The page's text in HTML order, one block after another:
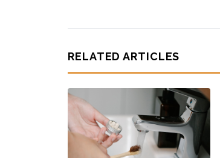
RELATED ARTICLES